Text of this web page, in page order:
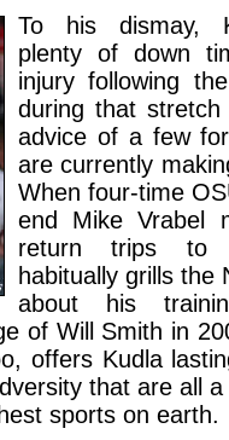
To his dismay,
plenty of down
injury following
during that
advice of a few
are currently
When four-time
end Mike Vrabel
return trips to
habitually grills the
about his
of Will Smith in
offers Kudla
that are all
sports on earth.